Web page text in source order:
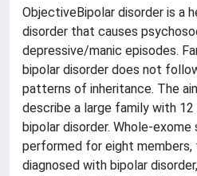
ObjectiveBipolar disorder is a
disorder that causes
depressive/manic episodes.
bipolar disorder does not
patterns of inheritance. The
describe a large family with
bipolar disorder. Whole-exome
performed for eight
diagnosed with bipolar